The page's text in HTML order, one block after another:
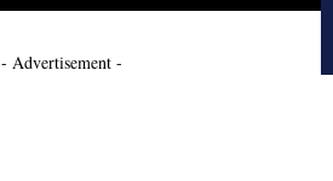
- Advertisement -